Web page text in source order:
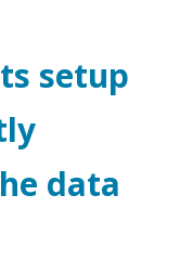
setup
data